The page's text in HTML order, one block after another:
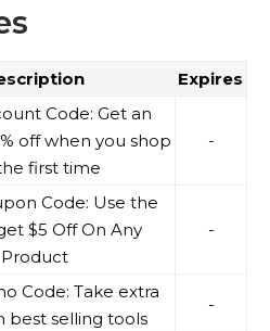
Expires
Code: Get an
off when you shop
first time
-
Code: Use the
$5 Off On Any
Product
-
Code: Take extra
best selling tools
-